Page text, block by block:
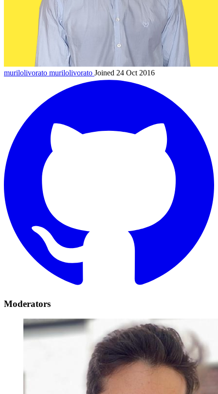
murilolivorato murilolivorato Joined 24 Oct 2016
Moderators